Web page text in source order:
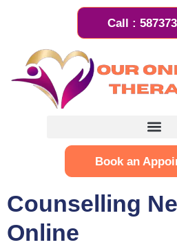
Call :
Book an
Counselling
Online